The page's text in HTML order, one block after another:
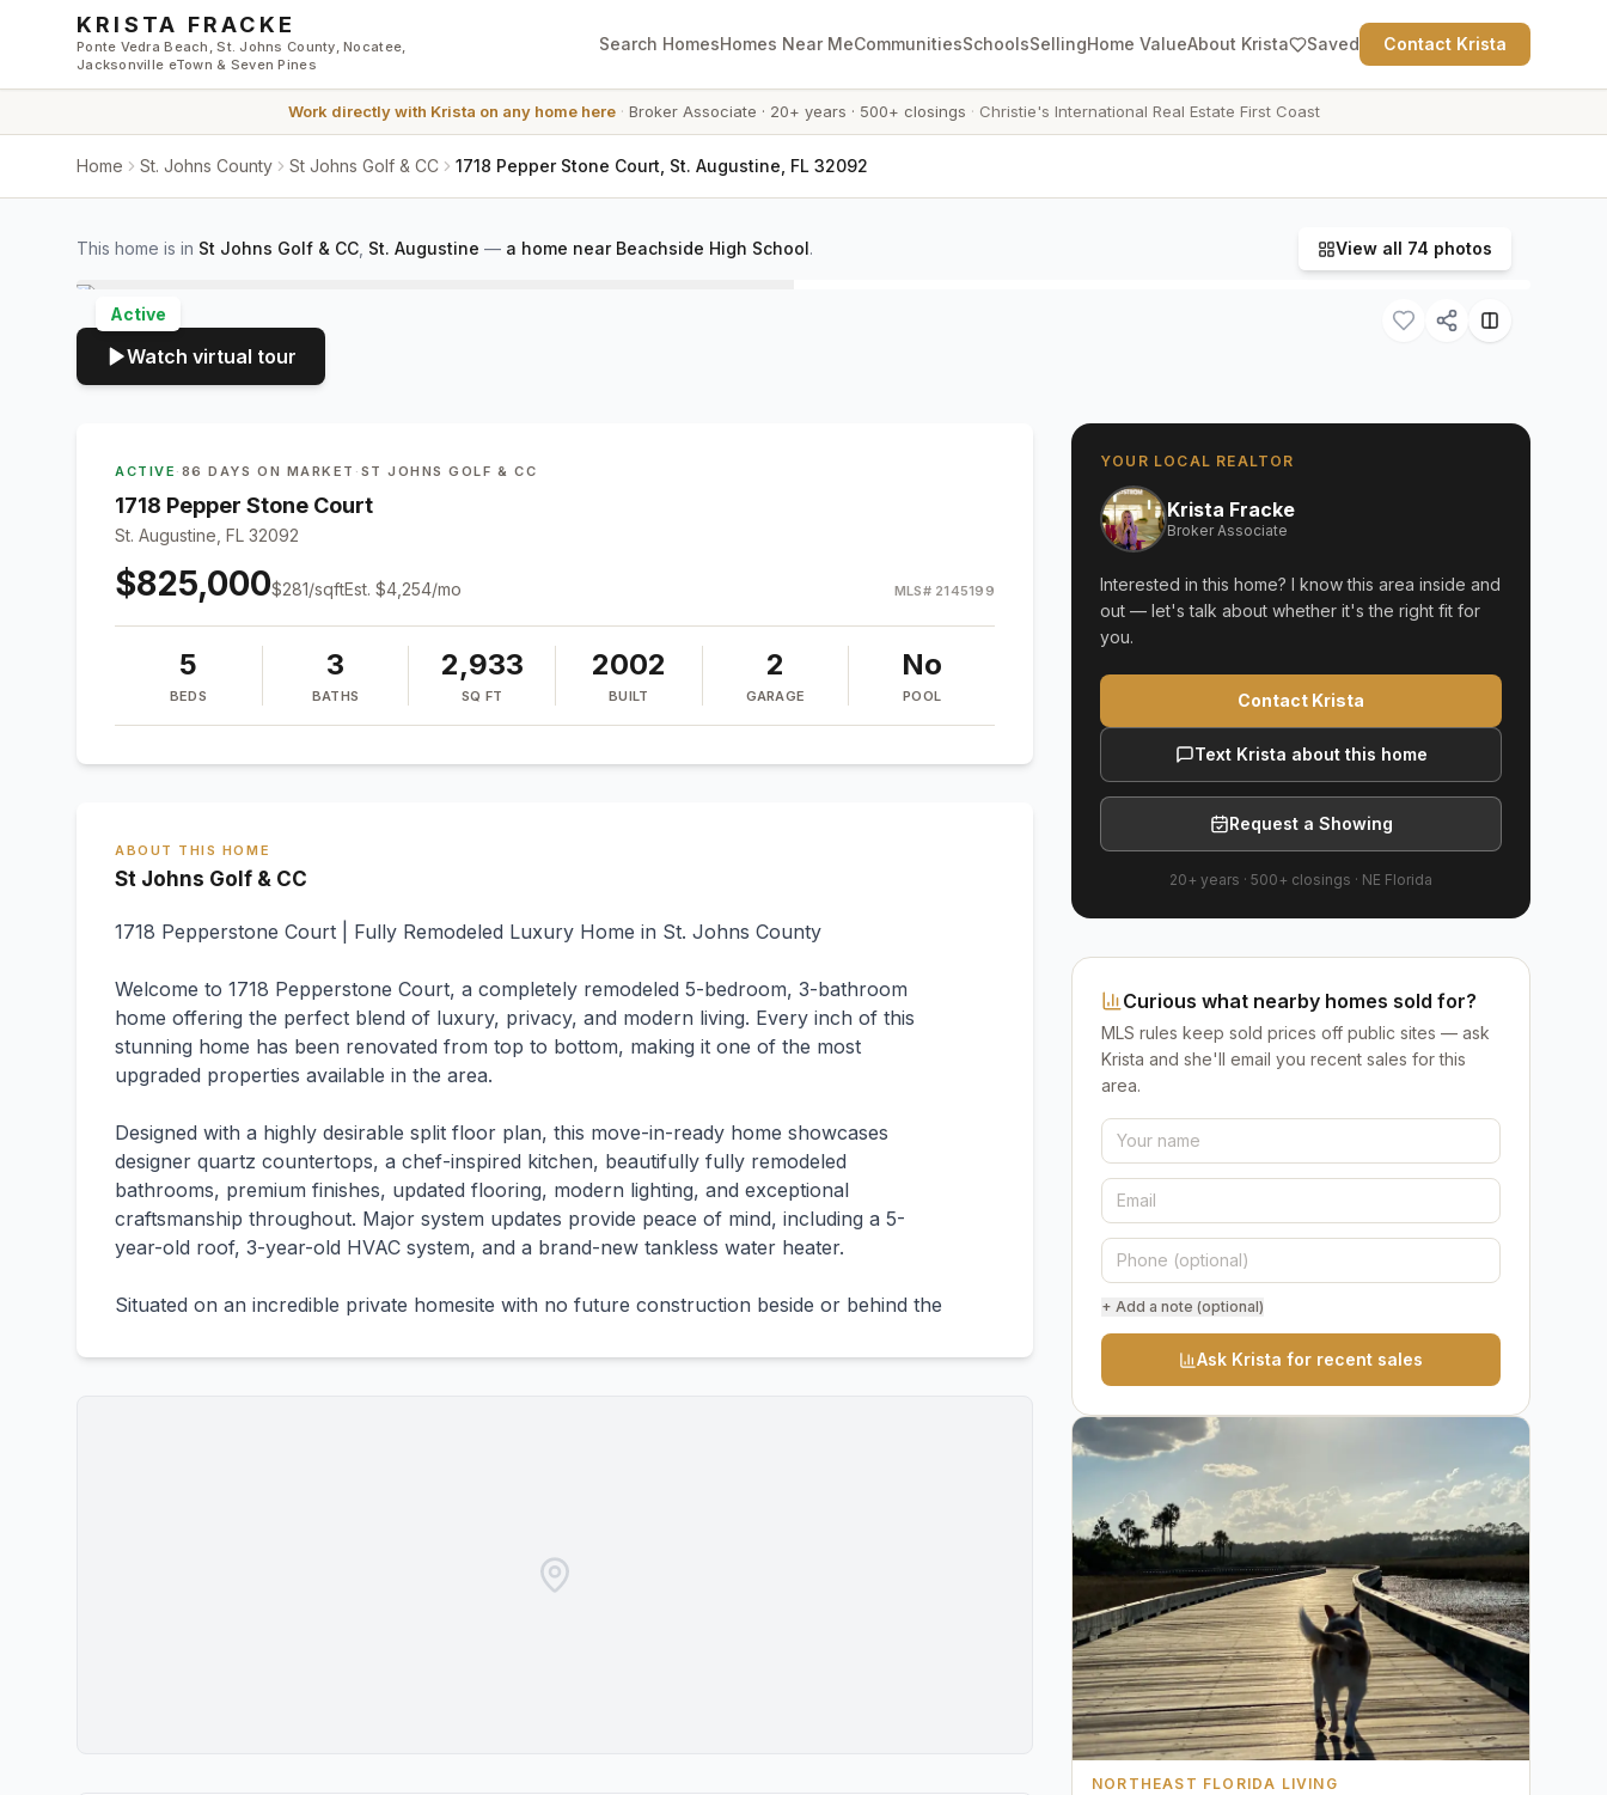
Skip to main content
KRISTA FRACKE
Ponte Vedra Beach, St. Johns County, Nocatee,
Jacksonville eTown & Seven Pines
Search HomesHomes Near MeCommunitiesSchoolsSellingHome ValueAbout Krista Saved Contact Krista
Work directly with Krista on any home here· Broker Associate · 20+ years · 500+ closings · Christie's International Real Estate First Coast
Home St. Johns County St Johns Golf & CC 1718 Pepper Stone Court, St. Augustine, FL 32092
This home is in St Johns Golf & CC St. Augustine — a home near Beachside High School. View all 74 photos
Active
Watch virtual tour
ACTIVE · 86 DAYS ON MARKET · ST JOHNS GOLF & CC
1718 Pepper Stone Court
St. Augustine, FL 32092
$825,000$281/sqftEst. $4,254/mo MLS# 2145199
5
BEDS
3
BATHS
2,933
SQ FT
2002
BUILT
2
GARAGE
No
POOL
ABOUT THIS HOME
St Johns Golf & CC
1718 Pepperstone Court | Fully Remodeled Luxury Home in St. Johns County
Welcome to 1718 Pepperstone Court, a completely remodeled 5-bedroom, 3-bathroom
home offering the perfect blend of luxury, privacy, and modern living. Every inch of this
stunning home has been renovated from top to bottom, making it one of the most
upgraded properties available in the area.
Designed with a highly desirable split floor plan, this move-in-ready home showcases
designer quartz countertops, a chef-inspired kitchen, beautifully fully remodeled
bathrooms, premium finishes, updated flooring, modern lighting, and exceptional
craftsmanship throughout. Major system updates provide peace of mind, including a 5-
year-old roof, 3-year-old HVAC system, and a brand-new tankless water heater.
Situated on an incredible private homesite with no future construction beside or behind the
YOUR LOCAL REALTOR
Krista Fracke
Broker Associate
Interested in this home? I know this area inside and
out — let's talk about whether it's the right fit for
you.
Contact Krista
Text Krista about this home
Request a Showing
20+ years · 500+ closings · NE Florida
Curious what nearby homes sold for?
MLS rules keep sold prices off public sites — ask
Krista and she'll email you recent sales for this
area.
+ Add a note (optional)
Ask Krista for recent sales
NORTHEAST FLORIDA LIVING